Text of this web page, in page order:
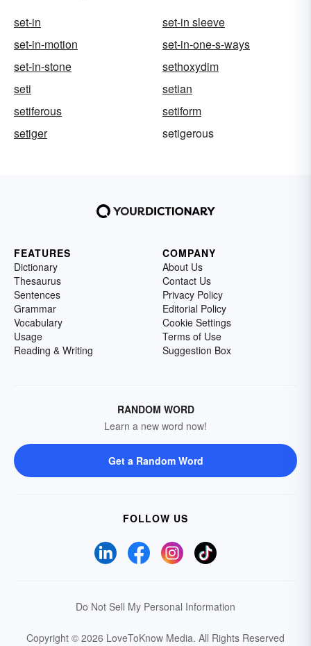
set-in
set-in sleeve
set-in-motion
set-in-one-s-ways
set-in-stone
sethoxydim
seti
setian
setiferous
setiform
setiger
setigerous
FEATURES
Dictionary
Thesaurus
Sentences
Grammar
Vocabulary
Usage
Reading & Writing
COMPANY
About Us
Contact Us
Privacy Policy
Editorial Policy
Cookie Settings
Terms of Use
Suggestion Box
RANDOM WORD
Learn a new word now!
Get a Random Word
FOLLOW US
Do Not Sell My Personal Information
Copyright © 2026 LoveToKnow Media. All Rights Reserved